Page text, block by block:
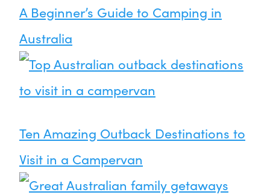
A Beginner’s Guide to Camping in
Australia
Ten Amazing Outback Destinations to
Visit in a Campervan